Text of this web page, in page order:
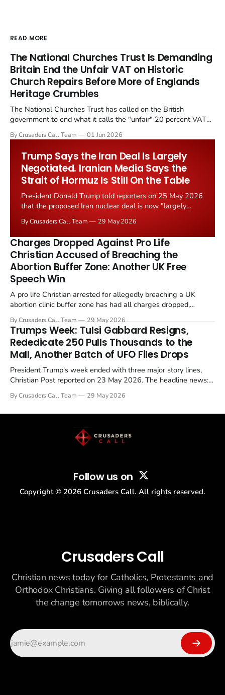
READ MORE
The National Churches Trust Is Demanding
Britain End the Unfair VAT on Historic
Church Repairs Before More of Englands
Heritage Crumbles
The National Churches Trust has called on the British
government to end what it calls the "unfair" 20 percent VAT
Starmer government's quiet closure of the Listed Places of
By Crusaders Call Team 01 Jun 2026
Trump Says the Iran Deal Is Largely
Negotiated. Iranian Media Says the
Strait of Hormuz Is Still On the Table
President Donald Trump told reporters on 25 May 2026
that the proposed Iran nuclear deal is now "largely
the framing, signalling that Strait of Hormuz control
remains an unresolved sticking point alongside uranium
enrichment limits.
By Crusaders Call Team 29 May 2026
Charges Dropped Against Pro Life
Christian Accused of Breaching the
Abortion Buffer Zone: Another UK Free
Speech Win
A pro life Christian arrested for allegedly breaching a UK
abortion clinic buffer zone has had all charges dropped,
in a recognisable pattern: British police arrest a praying
Christian, investigate for months, and then drop...
By Crusaders Call Team 29 May 2026
Trumps Week: Tulsi Gabbard Resigns,
Rededicate 250 Pulls Thousands to the
Mall, Another Batch of UFO Files Drops
President Trump's week ended with three major story lines,
Christian Post reported on 23 May 2026. The headline news:
drew thousands of believers to the National Mall. The cultural
By Crusaders Call Team 29 May 2026
Follow us on
Copyright © 2026 Crusaders Call. All rights reserved.
Crusaders Call
Christian news today for Catholics, Protestants and
Orthodox Christians. Giving all followers of Christ
the change tomorrows news, biblically.